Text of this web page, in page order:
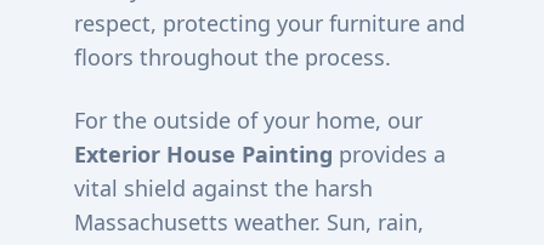
respect, protecting your furniture and
floors throughout the process.
For the outside of your home, our
Exterior House Painting provides a
vital shield against the harsh
Massachusetts weather. Sun, rain,